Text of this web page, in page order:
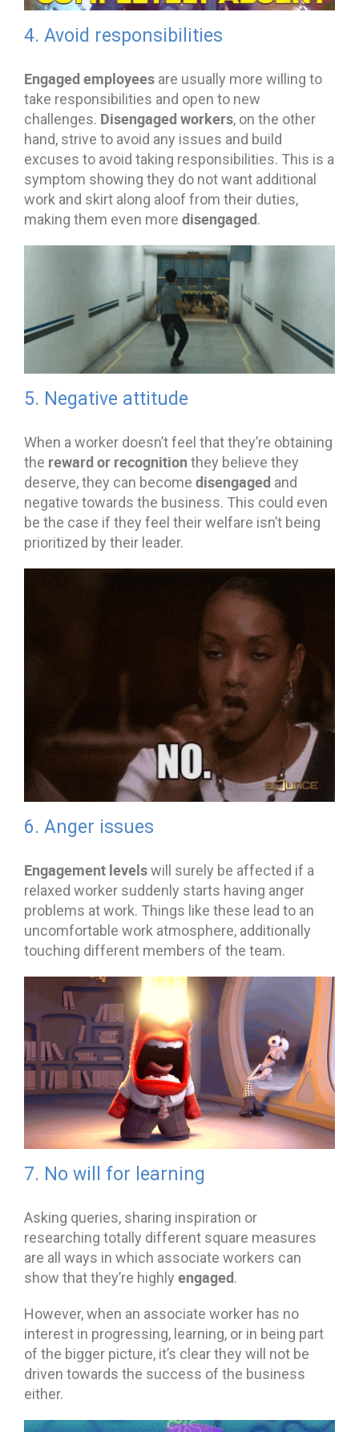
4. Avoid responsibilities
Engaged employees are usually more willing to
take responsibilities and open to new
challenges. Disengaged workers, on the other
hand, strive to avoid any issues and build
excuses to avoid taking responsibilities. This is a
symptom showing they do not want additional
work and skirt along aloof from their duties,
making them even more disengaged.
5. Negative attitude
When a worker doesn’t feel that they’re obtaining
the reward or recognition they believe they
deserve, they can become disengaged and
negative towards the business. This could even
be the case if they feel their welfare isn’t being
prioritized by their leader.
6. Anger issues
Engagement levelswill surely be affected if a
relaxed worker suddenly starts having anger
problems at work. Things like these lead to an
uncomfortable work atmosphere, additionally
touching different members of the team.
7. No will for learning
Asking queries, sharing inspiration or
researching totally different square measures
are all ways in which associate workers can
show that they’re highly engaged.
However, when an associate worker has no
interest in progressing, learning, or in being part
of the bigger picture, it’s clear they will not be
driven towards the success of the business
either.